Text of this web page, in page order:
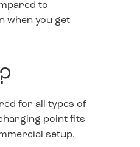
to
when you get
for all types of
point fits
setup.